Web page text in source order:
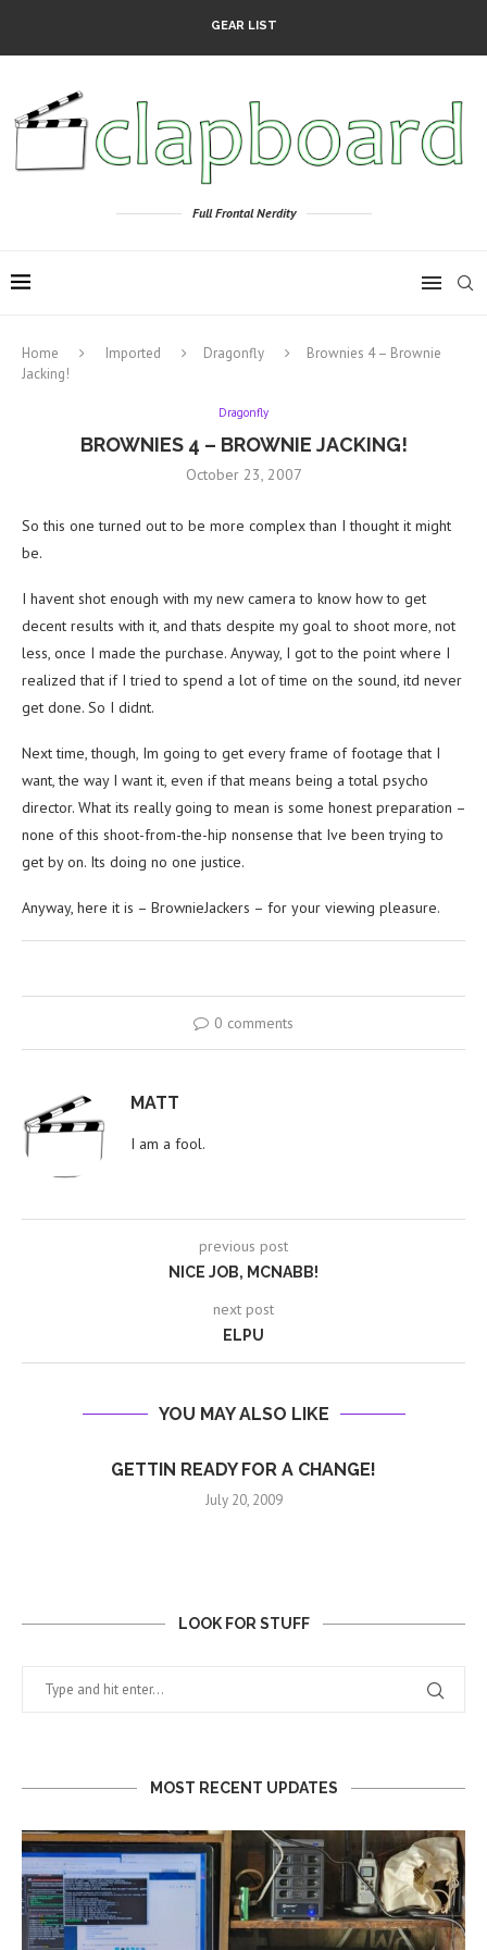
GEAR LIST
Full Frontal Nerdity
Home Imported Dragonfly
Brownies 4 – Brownie
Jacking!
Dragonfly
BROWNIES 4 – BROWNIE JACKING!
October 23, 2007
So this one turned out to be more complex than I thought it might
be.
I havent shot enough with my new camera to know how to get
decent results with it, and thats despite my goal to shoot more, not
less, once I made the purchase. Anyway, I got to the point where I
realized that if I tried to spend a lot of time on the sound, itd never
get done. So I didnt.
Next time, though, Im going to get every frame of footage that I
want, the way I want it, even if that means being a total psycho
director. What its really going to mean is some honest preparation –
none of this shoot-from-the-hip nonsense that Ive been trying to
get by on. Its doing no one justice.
Anyway, here it is – BrownieJackers – for your viewing pleasure.
0 comments
MATT
I am a fool.
previous post
NICE JOB, MCNABB!
next post
ELPU
YOU MAY ALSO LIKE
GETTIN READY FOR A CHANGE!
July 20, 2009
LOOK FOR STUFF
MOST RECENT UPDATES